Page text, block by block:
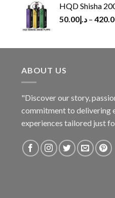
HQD Shisha
د.إ50.00 –
ABOUT US
"Discover our story,
commitment to delivering
experiences tailored just